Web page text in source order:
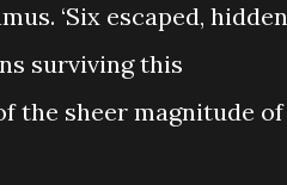
‘Six escaped, hidden
surviving this
the sheer magnitude of